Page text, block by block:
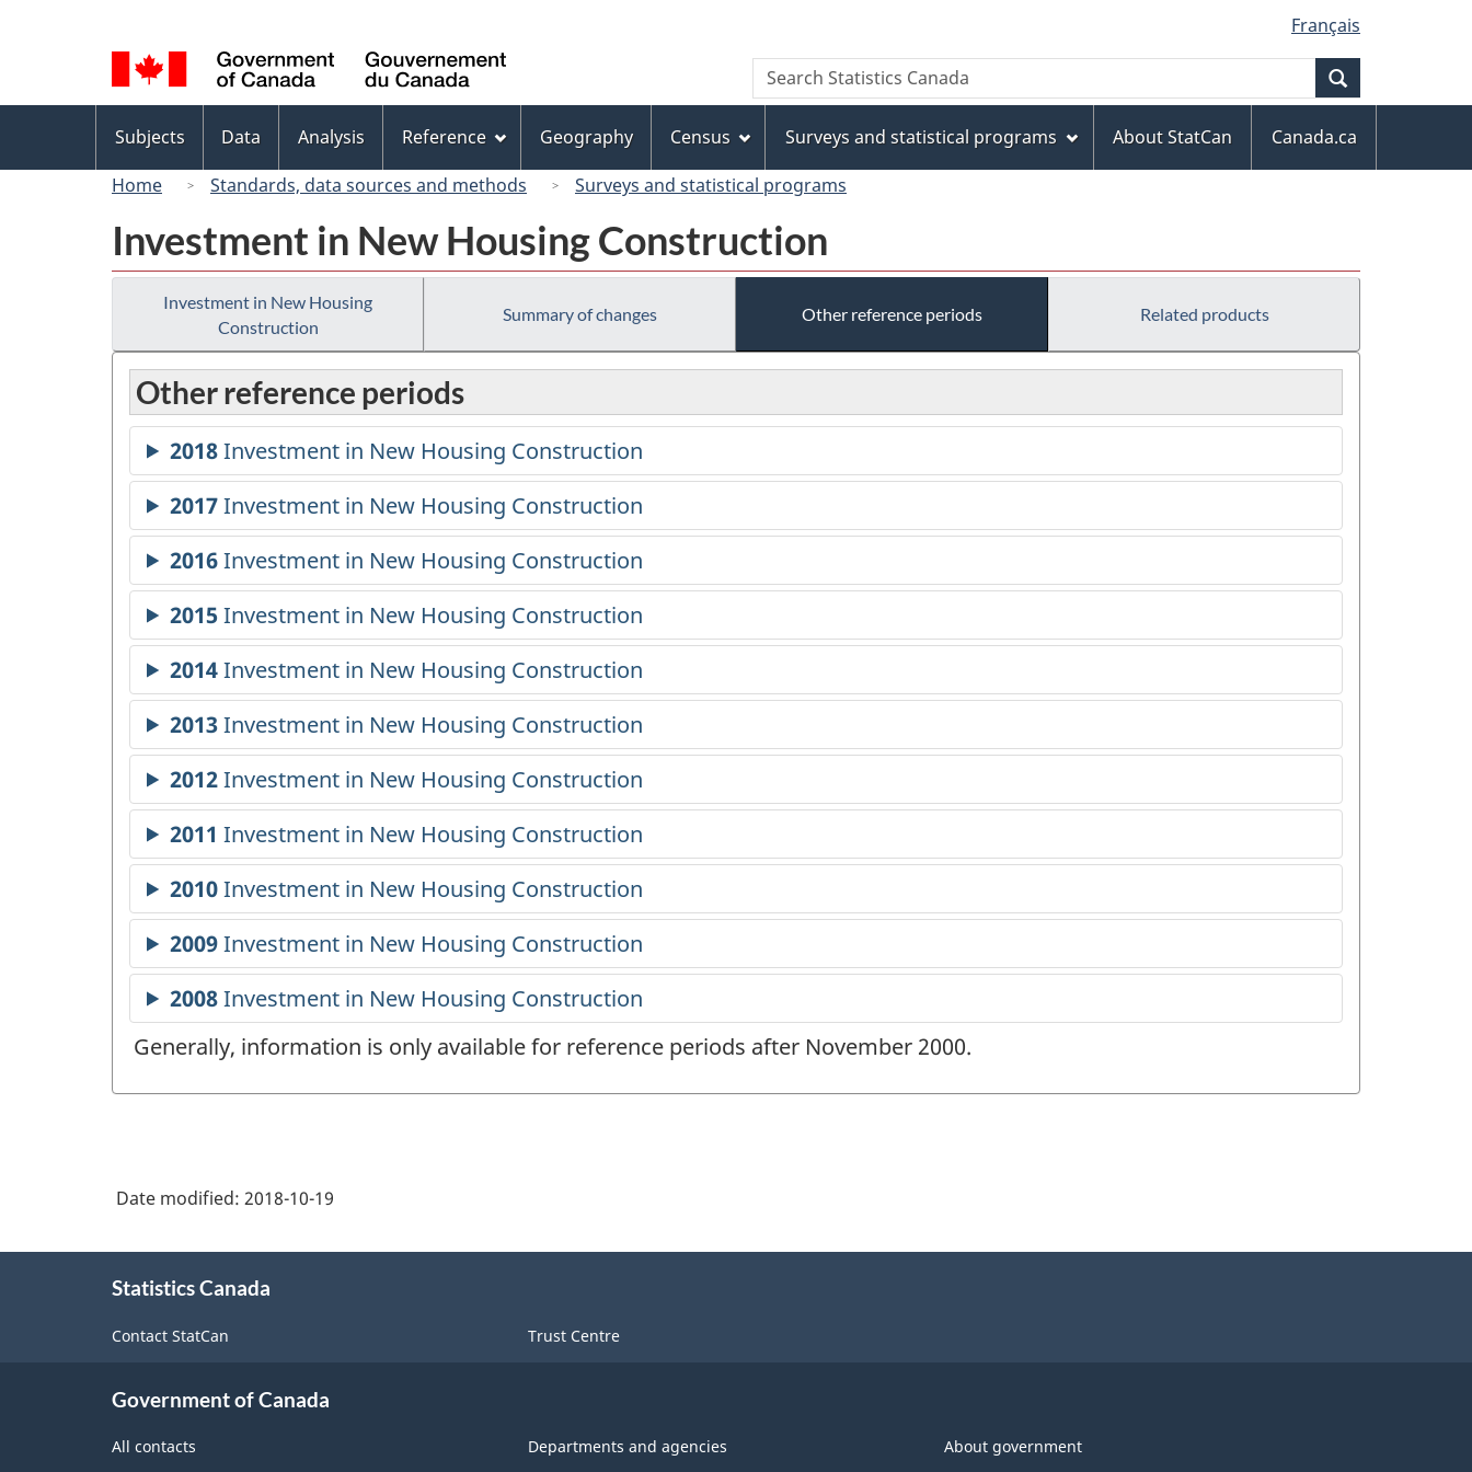
to
main
content
to
"About
this
site"
to
basic
HTML
version
selection
Français
Canada
Search
Search
Statistics
menu
Subjects Data Analysis Reference Geography Census Surveys and statistical programs About StatCan
Canada.ca
Home
Standards, data sources and methods Surveys and statistical programs
Investment in New Housing Construction
Investment in New Housing
Construction
Summary of changes Other reference periods Related products
Other reference periods
Generally, information is only available for reference periods after November 2000.
Date modified: 2018-10-19
Statistics Canada
Contact StatCan Trust Centre
Government of Canada
All contacts Departments and agencies About government